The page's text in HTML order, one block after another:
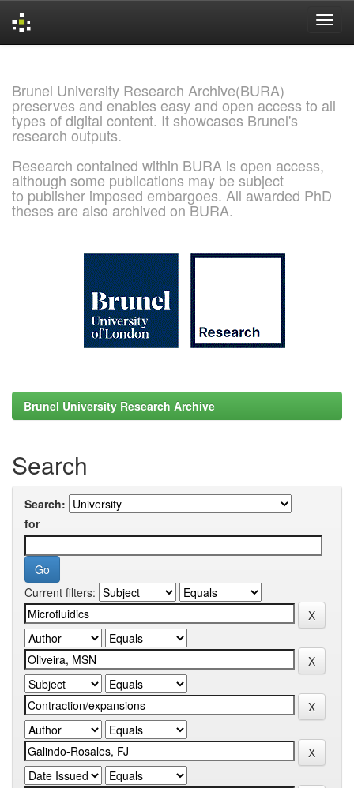
Brunel University Research Archive(BURA)
preserves and enables easy and open access to all
types of digital content. It showcases Brunel's
research outputs.
Research contained within BURA is open access,
although some publications may be subject
to publisher imposed embargoes. All awarded PhD
theses are also archived on BURA.
Brunel University Research Archive
Search
Search:
for
Current filters: